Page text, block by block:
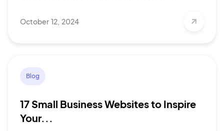
October 12, 2024
Blog
17 Small Business Websites to Inspire
Your...